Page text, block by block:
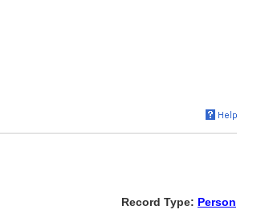
Record Type: Person